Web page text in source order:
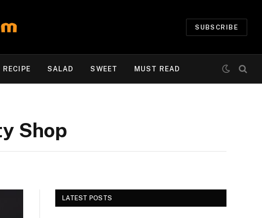
SUBSCRIBE
RECIPE SALAD SWEET MUST READ
Shop
LATEST POSTS